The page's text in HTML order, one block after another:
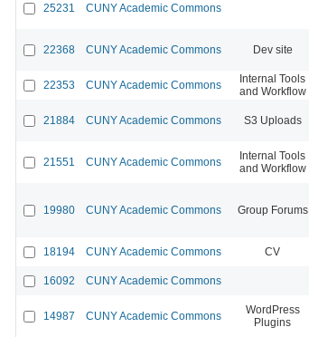
25231 CUNY Academic Commons
22368 CUNY Academic Commons Dev site
22353 CUNY Academic Commons
Internal Tools
and Workflow
21884 CUNY Academic Commons S3 Uploads
21551 CUNY Academic Commons
Internal Tools
and Workflow
19980 CUNY Academic Commons Group Forums
18194 CUNY Academic Commons CV
16092 CUNY Academic Commons
14987 CUNY Academic Commons
WordPress
Plugins